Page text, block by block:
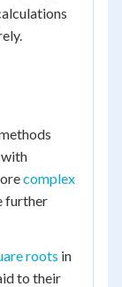
complex
further
roots in
to their